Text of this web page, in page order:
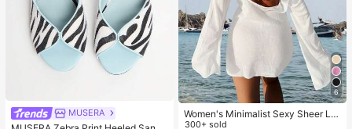
MUSERA
6
Women's Minimalist Sexy Sheer Lig
htweight Beach Vacation Flare Slee
300+ sold